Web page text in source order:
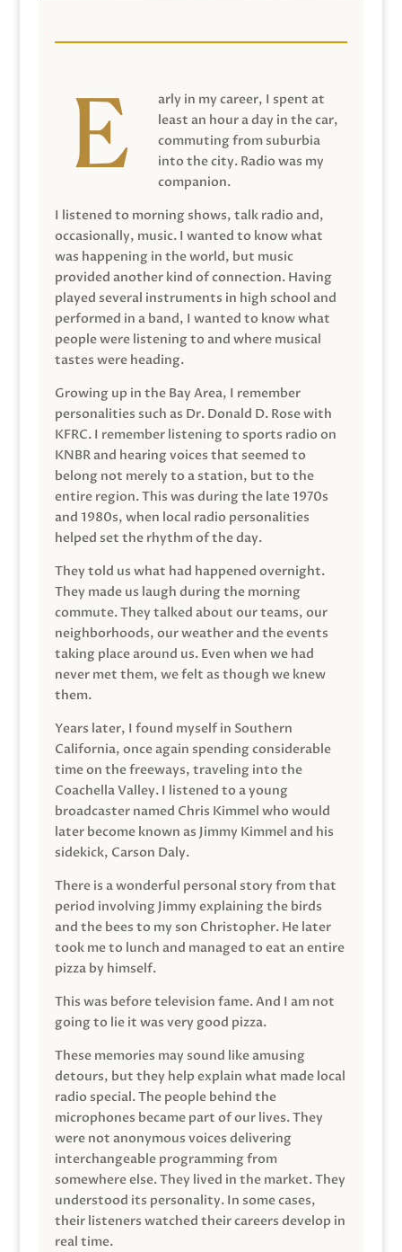
arly in my career, I spent at
least an hour a day in the car,
commuting from suburbia
into the city. Radio was my
companion.
I listened to morning shows, talk radio and,
occasionally, music. I wanted to know what
was happening in the world, but music
provided another kind of connection. Having
played several instruments in high school and
performed in a band, I wanted to know what
people were listening to and where musical
tastes were heading.
Growing up in the Bay Area, I remember
personalities such as Dr. Donald D. Rose with
KFRC. I remember listening to sports radio on
KNBR and hearing voices that seemed to
belong not merely to a station, but to the
entire region. This was during the late 1970s
and 1980s, when local radio personalities
helped set the rhythm of the day.
They told us what had happened overnight.
They made us laugh during the morning
commute. They talked about our teams, our
neighborhoods, our weather and the events
taking place around us. Even when we had
never met them, we felt as though we knew
them.
Years later, I found myself in Southern
California, once again spending considerable
time on the freeways, traveling into the
Coachella Valley. I listened to a young
broadcaster named Chris Kimmel who would
later become known as Jimmy Kimmel and his
sidekick, Carson Daly.
There is a wonderful personal story from that
period involving Jimmy explaining the birds
and the bees to my son Christopher. He later
took me to lunch and managed to eat an entire
pizza by himself.
This was before television fame. And I am not
going to lie it was very good pizza.
These memories may sound like amusing
detours, but they help explain what made local
radio special. The people behind the
microphones became part of our lives. They
were not anonymous voices delivering
interchangeable programming from
somewhere else. They lived in the market. They
understood its personality. In some cases,
their listeners watched their careers develop in
real time.